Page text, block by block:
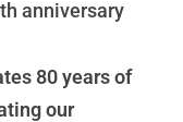
80 years of
our